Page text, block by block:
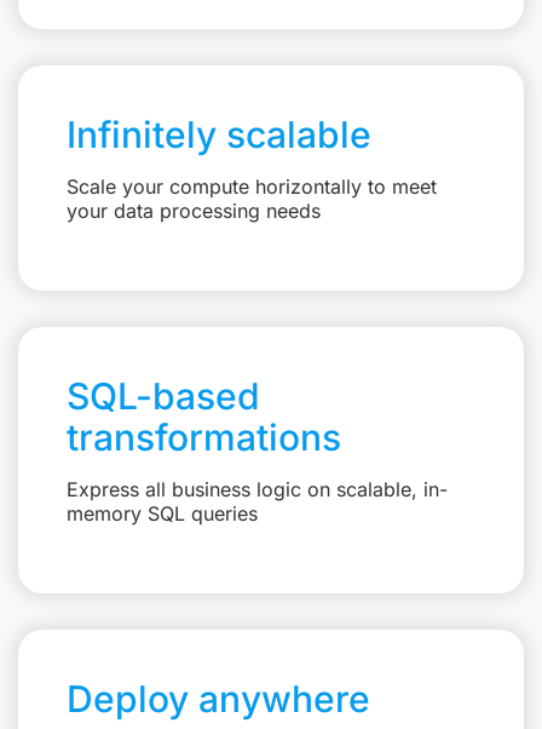
Infinitely scalable
Scale your compute horizontally to meet
your data processing needs
SQL-based
transformations
Express all business logic on scalable, in-
memory SQL queries
Deploy anywhere